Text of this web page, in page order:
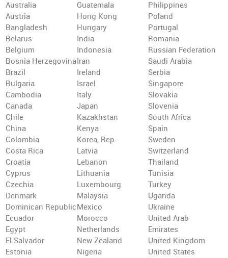
Australia
Austria
Bangladesh
Belarus
Belgium
Bosnia Herzegovina
Brazil
Bulgaria
Cambodia
Canada
Chile
China
Colombia
Costa Rica
Croatia
Cyprus
Czechia
Denmark
Dominican Republic
Ecuador
Egypt
El Salvador
Estonia
Guatemala
Hong Kong
Hungary
India
Indonesia
Iran
Ireland
Israel
Italy
Japan
Kazakhstan
Kenya
Korea, Rep.
Latvia
Lebanon
Lithuania
Luxembourg
Malaysia
Mexico
Morocco
Netherlands
New Zealand
Nigeria
Philippines
Poland
Portugal
Romania
Russian Federation
Saudi Arabia
Serbia
Singapore
Slovakia
Slovenia
South Africa
Spain
Sweden
Switzerland
Thailand
Tunisia
Turkey
Uganda
Ukraine
United Arab
Emirates
United Kingdom
United States